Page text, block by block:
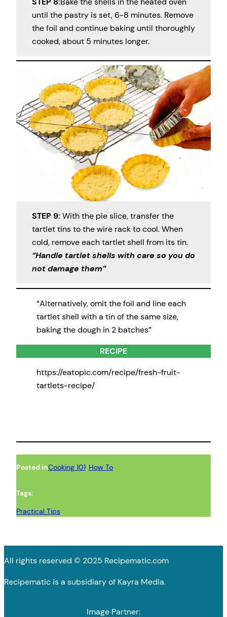
until the pastry is set, 6-8 minutes. Remove
the foil and continue baking until thoroughly
cooked, about 5 minutes longer.
STEP 9: With the pie slice, transfer the
tartlet tins to the wire rack to cool. When
cold, remove each tartlet shell from its tin.
“Handle tartlet shells with care so you do
not damage them”
“Alternatively, omit the foil and line each
tartlet shell with a tin of the same size,
baking the dough in 2 batches”
RECIPE
https://eatopic.com/recipe/fresh-fruit-
tartlets-recipe/
Posted inCooking 101, How To
Tags:
Practical Tips
All rights reserved © 2025 Recipematic.com
Recipematic is a subsidiary of Kayra Media.
Image Partner: